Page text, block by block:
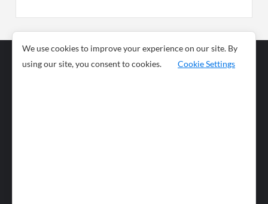
Business
News
We use cookies to improve your experience on our site. By
using our site, you consent to cookies.
Cookie Settings